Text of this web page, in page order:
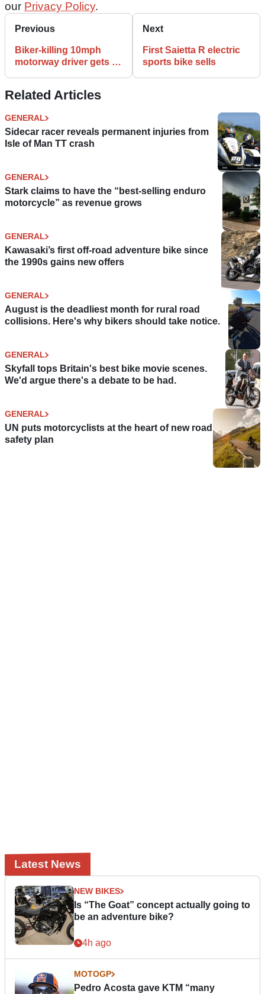
our Privacy Policy.
Previous
Biker-killing 10mph
motorway driver gets 20
Next
First Saietta R electric
sports bike sells
Related Articles
GENERAL
Sidecar racer reveals permanent injuries from
Isle of Man TT crash
GENERAL
Stark claims to have the “best-selling enduro
motorcycle” as revenue grows
GENERAL
Kawasaki’s first off-road adventure bike since
the 1990s gains new offers
GENERAL
August is the deadliest month for rural road
collisions. Here's why bikers should take notice.
GENERAL
Skyfall tops Britain's best bike movie scenes.
We'd argue there's a debate to be had.
GENERAL
UN puts motorcyclists at the heart of new road
safety plan
Latest News
NEW BIKES
Is “The Goat” concept actually going to
be an adventure bike?
4h ago
MOTOGP
Pedro Acosta gave KTM “many